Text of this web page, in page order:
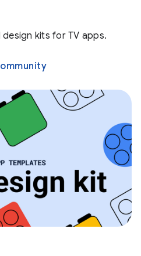
kits for TV apps.